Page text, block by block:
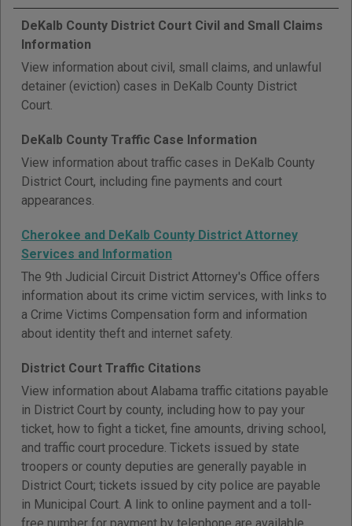
DeKalb County District Court Civil and Small Claims
Information
View information about civil, small claims, and unlawful
detainer (eviction) cases in DeKalb County District
Court.
DeKalb County Traffic Case Information
View information about traffic cases in DeKalb County
District Court, including fine payments and court
appearances.
Cherokee and DeKalb County District Attorney
Services and Information
The 9th Judicial Circuit District Attorney's Office offers
information about its crime victim services, with links to
a Crime Victims Compensation form and information
about identity theft and internet safety.
District Court Traffic Citations
View information about Alabama traffic citations payable
in District Court by county, including how to pay your
ticket, how to fight a ticket, fine amounts, driving school,
and traffic court procedure. Tickets issued by state
troopers or county deputies are generally payable in
District Court; tickets issued by city police are payable
in Municipal Court. A link to online payment and a toll-